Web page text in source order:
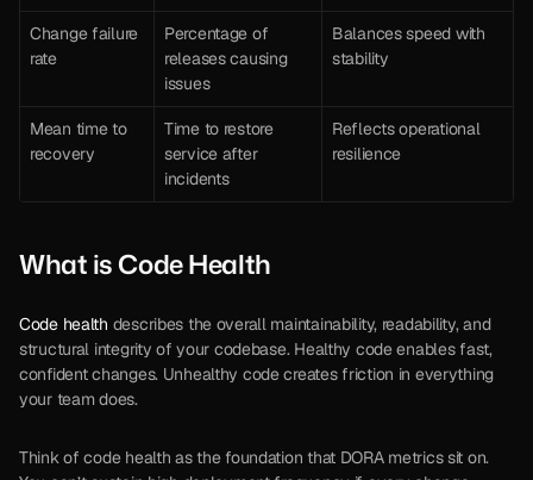
Change failure
rate
Percentage of
releases causing
issues
Balances speed with
stability
Mean time to
recovery
Time to restore
service after
incidents
Reflects operational
resilience
What is Code Health
Code health describes the overall maintainability, readability, and
structural integrity of your codebase. Healthy code enables fast,
confident changes. Unhealthy code creates friction in everything
your team does.
Think of code health as the foundation that DORA metrics sit on.